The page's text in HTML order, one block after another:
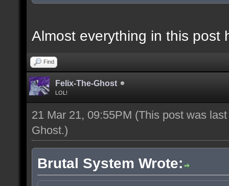
Almost everything in this post
Find
Felix-The-Ghost
LOL!
21 Mar 21, 09:55PM (This post was
Ghost.)
Brutal System Wrote: